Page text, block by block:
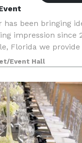
has been bringing
impression since
Florida we provide
event planning
well as a
Event Hall